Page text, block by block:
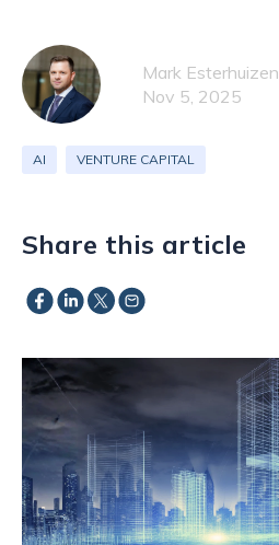
Mark Esterhuizen
Nov 5, 2025
AI VENTURE CAPITAL
Share this article